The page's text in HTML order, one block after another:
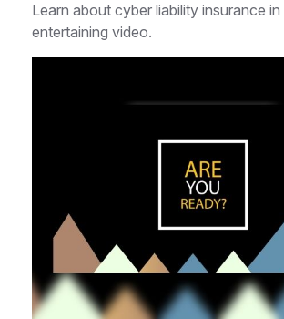
Learn about cyber liability insurance in
entertaining video.